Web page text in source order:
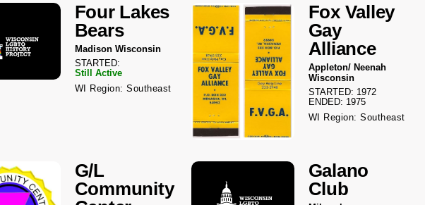
Four Lakes
Bears
Madison Wisconsin
STARTED:
Still Active
WI Region: Southeast
Fox Valley
Gay
Alliance
Appleton/ Neenah
Wisconsin
STARTED: 1972
ENDED: 1975
WI Region: Southeast
G/L
Community
Galano
Club